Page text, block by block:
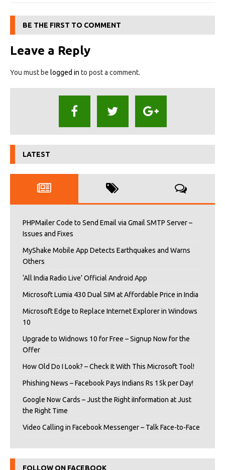
BE THE FIRST TO COMMENT
Leave a Reply
You must be logged in to post a comment.
LATEST
PHPMailer Code to Send Email via Gmail SMTP Server –
Issues and Fixes
MyShake Mobile App Detects Earthquakes and Warns
Others
‘All India Radio Live’ Official Android App
Microsoft Lumia 430 Dual SIM at Affordable Price in India
Microsoft Edge to Replace Internet Explorer in Windows
10
Upgrade to Widnows 10 for Free – Signup Now for the
Offer
How Old Do I Look? – Check It With This Microsoft Tool!
Phishing News – Facebook Pays Indians Rs 15k per Day!
Google Now Cards – Just the Right iInformation at Just
the Right Time
Video Calling in Facebook Messenger – Talk Face-to-Face
FOLLOW ON FACEBOOK